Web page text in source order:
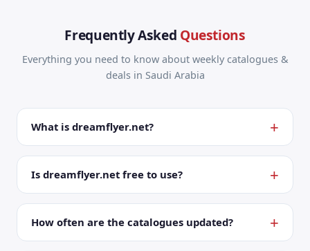
Frequently Asked Questions
Everything you need to know about weekly catalogues &
deals in Saudi Arabia
What is dreamflyer.net?
Is dreamflyer.net free to use?
How often are the catalogues updated?